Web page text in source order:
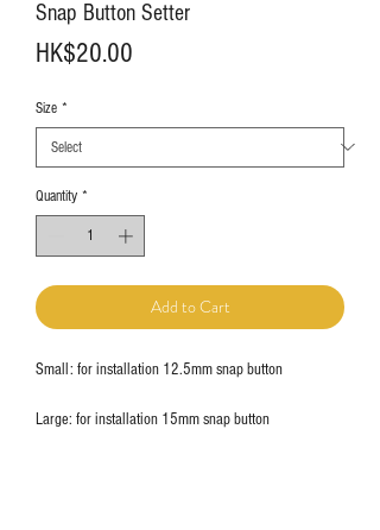
Snap Button Setter
HK$20.00
Size *
Quantity *
Add to Cart
Small: for installation 12.5mm snap button
Large: for installation 15mm snap button